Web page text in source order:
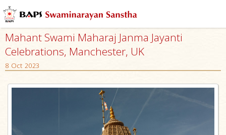
Mahant Swami Maharaj Janma Jayanti
Celebrations, Manchester, UK
8 Oct 2023